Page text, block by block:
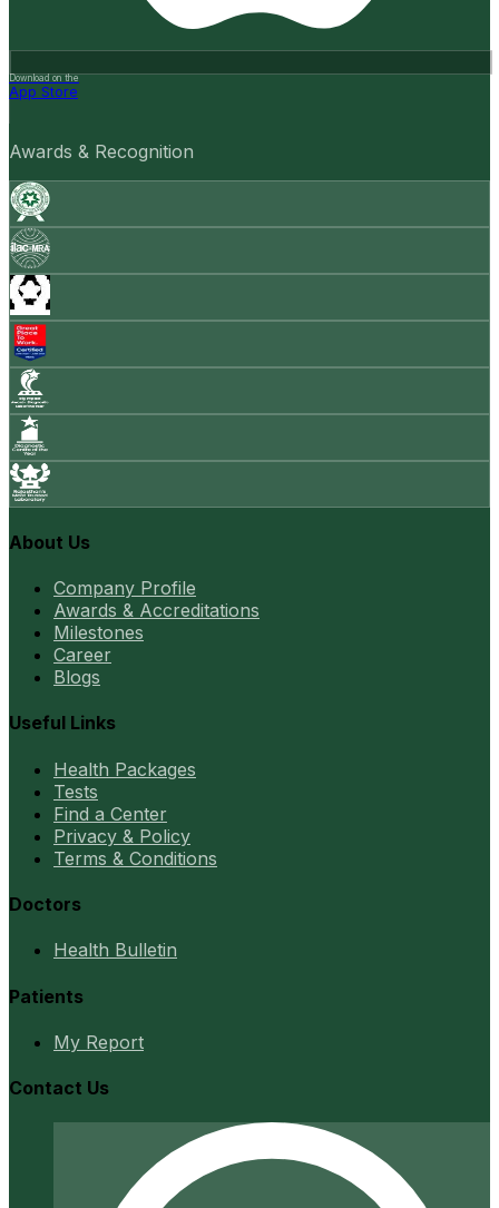
Download on the
App Store
Awards & Recognition
About Us
Company Profile
Awards & Accreditations
Milestones
Career
Blogs
Useful Links
Health Packages
Tests
Find a Center
Privacy & Policy
Terms & Conditions
Doctors
Health Bulletin
Patients
My Report
Contact Us